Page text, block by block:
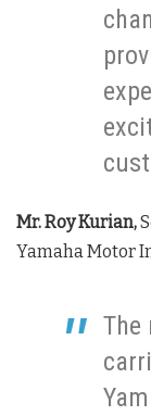
Mr. Roy Kurian,
Yamaha Motor
The